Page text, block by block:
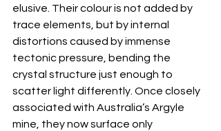
elusive. Their colour is not added by
trace elements, but by internal
distortions caused by immense
tectonic pressure, bending the
crystal structure just enough to
scatter light differently. Once closely
associated with Australia’s Argyle
mine, they now surface only